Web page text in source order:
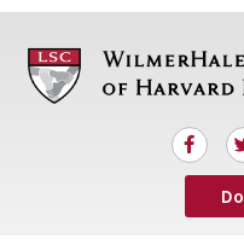
content
F
a
c
b
i